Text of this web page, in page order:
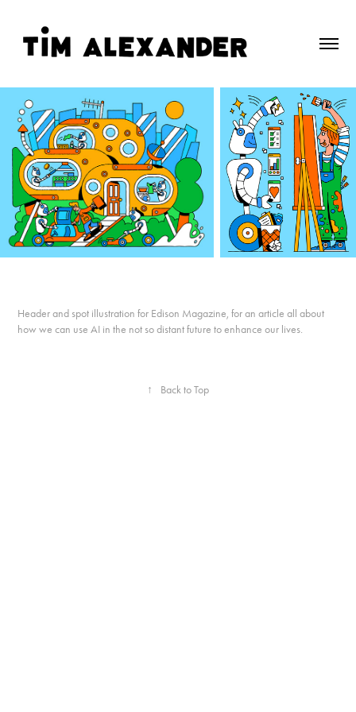
Header and spot illustration for Edison Magazine, for an article all about
how we can use AI in the not so distant future to enhance our lives.
↑ Back to Top